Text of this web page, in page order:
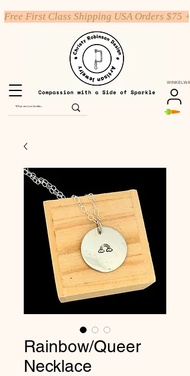
Free First Class Shipping USA Orders $75 +
Rainbow/Queer
Necklace